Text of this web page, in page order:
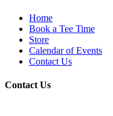
Home
Book a Tee Time
Store
Calendar of Events
Contact Us
Contact Us